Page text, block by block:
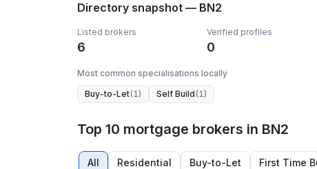
Directory snapshot — BN2
Listed brokers
6
Verified profiles
0
Most common specialisations locally
Buy-to-Let(1) Self Build(1)
Top 10 mortgage brokers in BN2
All Residential Buy-to-Let First Time